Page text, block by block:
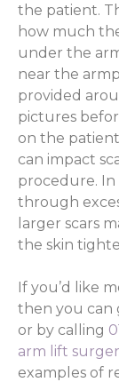
the patient.
how much
under the
near the
provided
pictures
on the
can impact
procedure. In
through
larger scars
the skin
If you’d like
then you can
or by calling
arm lift
examples of